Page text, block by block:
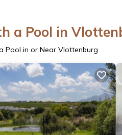
a Pool in
Pool in or Near Vlottenburg